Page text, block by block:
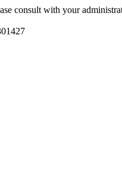
consult with your